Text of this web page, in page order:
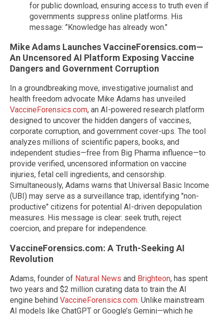
for public download, ensuring access to truth even if
governments suppress online platforms. His
message: "Knowledge has already won."
Mike Adams Launches VaccineForensics.com—
An Uncensored AI Platform Exposing Vaccine
Dangers and Government Corruption
In a groundbreaking move, investigative journalist and
health freedom advocate Mike Adams has unveiled
VaccineForensics.com, an AI-powered research platform
designed to uncover the hidden dangers of vaccines,
corporate corruption, and government cover-ups. The tool
analyzes millions of scientific papers, books, and
independent studies—free from Big Pharma influence—to
provide verified, uncensored information on vaccine
injuries, fetal cell ingredients, and censorship.
Simultaneously, Adams warns that Universal Basic Income
(UBI) may serve as a surveillance trap, identifying "non-
productive" citizens for potential AI-driven depopulation
measures. His message is clear: seek truth, reject
coercion, and prepare for independence.
VaccineForensics.com: A Truth-Seeking AI
Revolution
Adams, founder of Natural News and Brighteon, has spent
two years and $2 million curating data to train the AI
engine behind VaccineForensics.com. Unlike mainstream
AI models like ChatGPT or Google’s Gemini—which he